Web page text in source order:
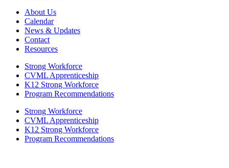
About Us
Calendar
News & Updates
Contact
Resources
Strong Workforce
CVML Apprenticeship
K12 Strong Workforce
Program Recommendations
Strong Workforce
CVML Apprenticeship
K12 Strong Workforce
Program Recommendations